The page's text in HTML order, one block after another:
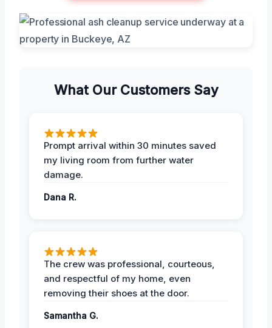
What Our Customers Say
Prompt arrival within 30 minutes saved
my living room from further water
damage.
Dana R.
The crew was professional, courteous,
and respectful of my home, even
removing their shoes at the door.
Samantha G.